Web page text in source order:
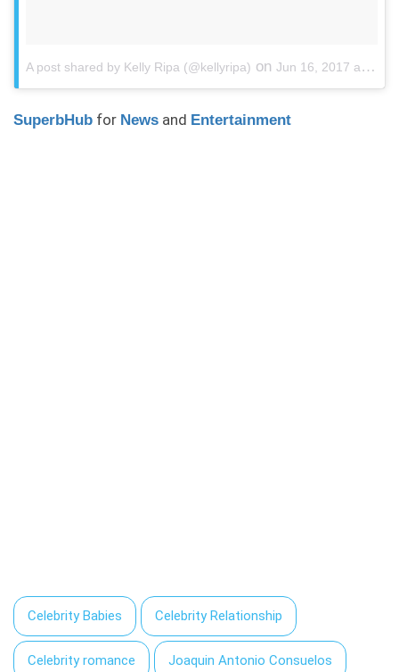
A post shared by Kelly Ripa (@kellyripa) on Jun 16, 2017 at 8:29am PDT
SuperbHub for News and Entertainment
Celebrity Babies Celebrity Relationship
Celebrity romance Joaquin Antonio Consuelos